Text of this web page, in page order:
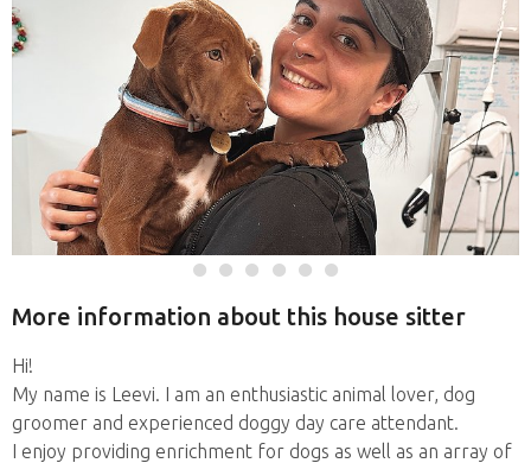
More information about this house sitter
Hi!
My name is Leevi. I am an enthusiastic animal lover, dog
groomer and experienced doggy day care attendant.
I enjoy providing enrichment for dogs as well as an array of